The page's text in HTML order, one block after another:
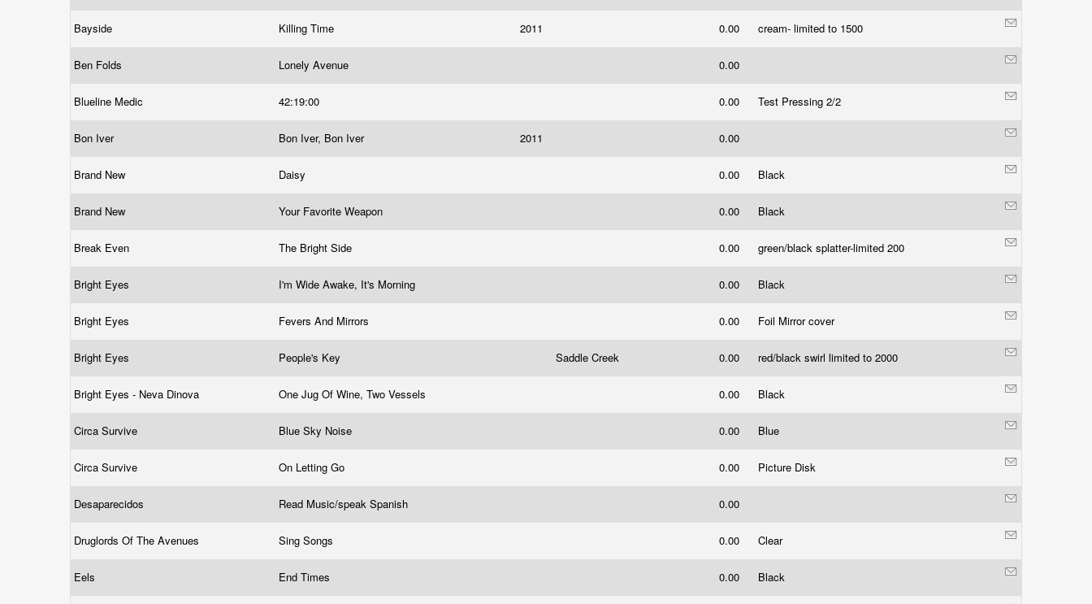
Bayside Killing Time 2011 0.00 cream- limited to 1500
Ben Folds Lonely Avenue 0.00
Blueline Medic 42:19:00 0.00 Test Pressing 2/2
Bon Iver Bon Iver, Bon Iver 2011 0.00
Brand New Daisy 0.00 Black
Brand New Your Favorite Weapon 0.00 Black
Break Even The Bright Side 0.00 green/black splatter-limited 200
Bright Eyes I'm Wide Awake, It's Morning 0.00 Black
Bright Eyes Fevers And Mirrors 0.00 Foil Mirror cover
Bright Eyes People's Key Saddle Creek 0.00 red/black swirl limited to 2000
Bright Eyes - Neva Dinova One Jug Of Wine, Two Vessels 0.00 Black
Circa Survive Blue Sky Noise 0.00 Blue
Circa Survive On Letting Go 0.00 Picture Disk
Desaparecidos Read Music/speak Spanish 0.00
Druglords Of The Avenues Sing Songs 0.00 Clear
Eels End Times 0.00 Black